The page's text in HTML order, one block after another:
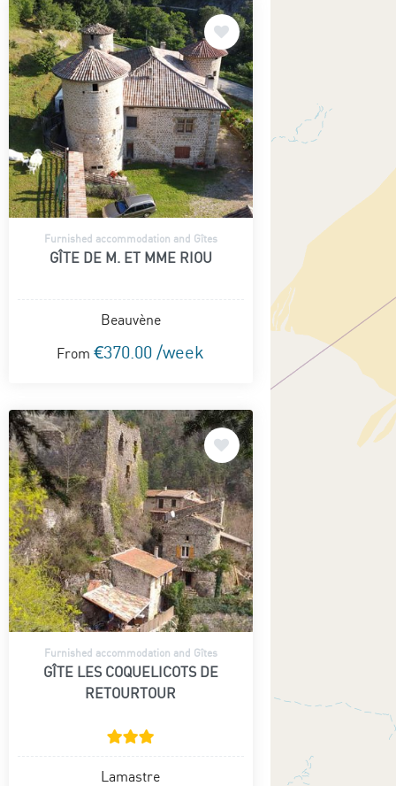
Furnished accommodation and Gîtes
GÎTE DE M. ET MME RIOU
Beauvène
From €370.00 /week
Furnished accommodation and Gîtes
GÎTE LES COQUELICOTS DE
RETOURTOUR
Lamastre